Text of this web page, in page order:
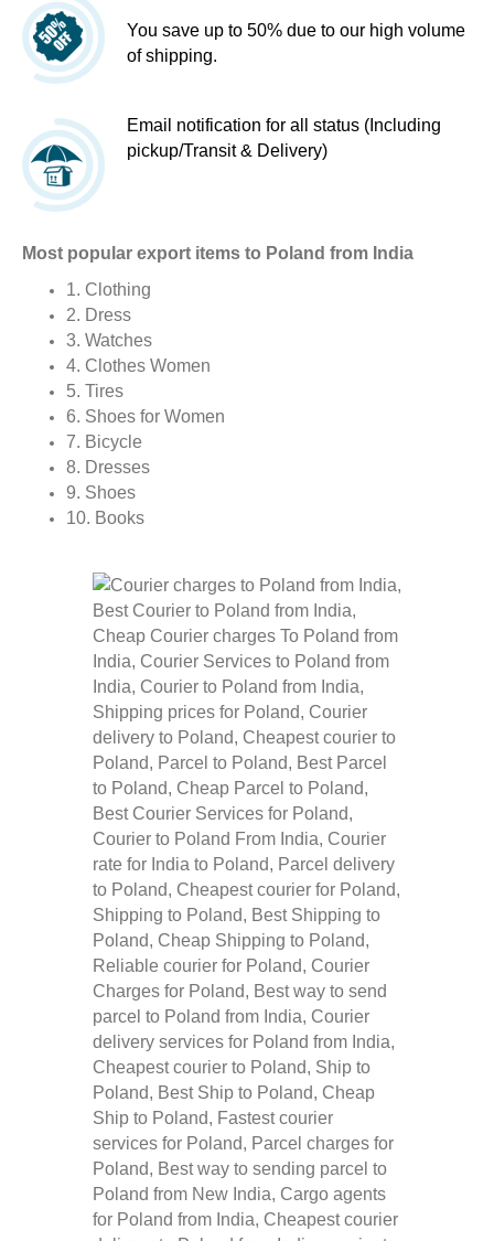
You save up to 50% due to our high volume
of shipping.
Email notification for all status (Including
pickup/Transit & Delivery)
Most popular export items to Poland from India
1. Clothing
2. Dress
3. Watches
4. Clothes Women
5. Tires
6. Shoes for Women
7. Bicycle
8. Dresses
9. Shoes
10. Books